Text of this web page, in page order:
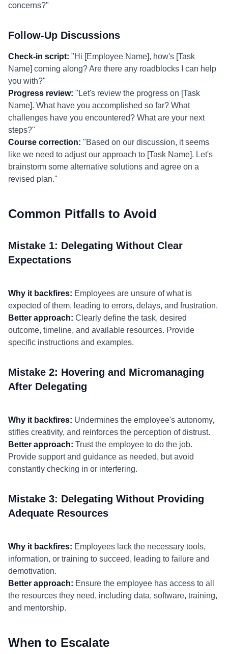
concerns?"
Follow-Up Discussions
Check-in script: "Hi [Employee Name], how's [Task
Name] coming along? Are there any roadblocks I can help
you with?"
Progress review: "Let's review the progress on [Task
Name]. What have you accomplished so far? What
challenges have you encountered? What are your next
steps?"
Course correction: "Based on our discussion, it seems
like we need to adjust our approach to [Task Name]. Let's
brainstorm some alternative solutions and agree on a
revised plan."
Common Pitfalls to Avoid
Mistake 1: Delegating Without Clear
Expectations
Why it backfires: Employees are unsure of what is
expected of them, leading to errors, delays, and frustration.
Better approach: Clearly define the task, desired
outcome, timeline, and available resources. Provide
specific instructions and examples.
Mistake 2: Hovering and Micromanaging
After Delegating
Why it backfires: Undermines the employee's autonomy,
stifles creativity, and reinforces the perception of distrust.
Better approach: Trust the employee to do the job.
Provide support and guidance as needed, but avoid
constantly checking in or interfering.
Mistake 3: Delegating Without Providing
Adequate Resources
Why it backfires: Employees lack the necessary tools,
information, or training to succeed, leading to failure and
demotivation.
Better approach: Ensure the employee has access to all
the resources they need, including data, software, training,
and mentorship.
When to Escalate